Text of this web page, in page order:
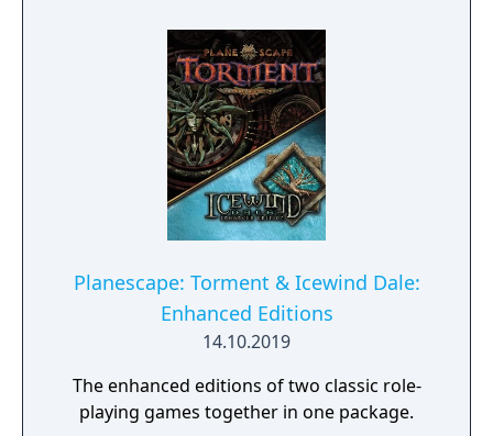
Planescape: Torment & Icewind Dale:
Enhanced Editions
14.10.2019
The enhanced editions of two classic role-
playing games together in one package.